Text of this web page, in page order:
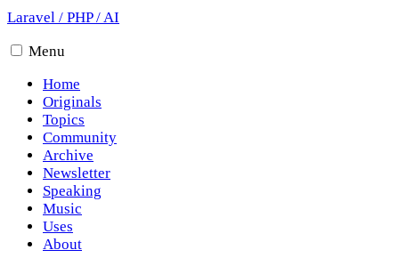
Laravel / PHP/AI
Menu
Home
Originals
Topics
Community
Archive
Newsletter
Speaking
Music
Uses
About